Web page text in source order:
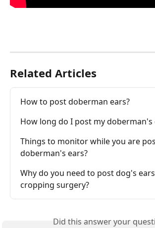
Related Articles
How to post doberman ears?
How long do I post my doberman's
Things to monitor while you are
doberman's ears?
Why do you need to post dog's
cropping surgery?
Did this answer your